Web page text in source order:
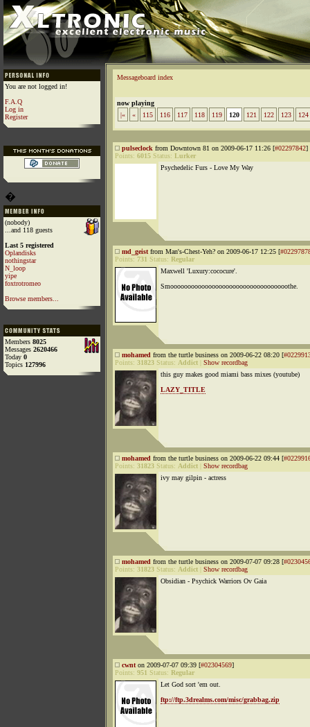
You are not logged in!
F.A.Q
Log in
Register
�
(nobody)
...and 118 guests
Last 5 registered
Oplandisks
nothingstar
N_loop
yipe
foxtrotromeo
Browse members...
Members 8025
Messages 2620466
Today 0
Topics 127996
Messageboard index
now playing
|«
« 115 116 117 118 119 120 121 122 123 124
pulseclock from Downtown 81 on 2009-06-17 11:26 [#02297842]
Points: 6015 Status: Lurker
Psychedelic Furs - Love My Way
md_geist from Man's-Chest-Yeh? on 2009-06-17 12:25 [
Points: 731 Status: Regular
Maxwell 'Luxury:cococure'.
Smoooooooooooooooooooooooooooooooooothe.
mohamed from the turtle business on 2009-06-22 08:20 [
Points: 31823 Status: Addict
Show recordbag
this guy makes good miami bass mixes (youtube)
LAZY_TITLE
mohamed from the turtle business on 2009-06-22 09:44 [
Points: 31823 Status: Addict
Show recordbag
ivy may gilpin - actress
mohamed from the turtle business on 2009-07-07 09:28 [
Points: 31823 Status: Addict
Show recordbag
Obsidian - Psychick Warriors Ov Gaia
cwnt on 2009-07-07 09:39 [#02304569]
Points: 951 Status: Regular
Let God sort 'em out.
ftp://ftp.3drealms.com/misc/grabbag.zip